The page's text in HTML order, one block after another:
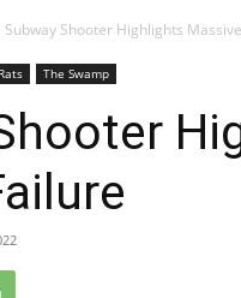
Subway Shooter Highlights
The Swamp